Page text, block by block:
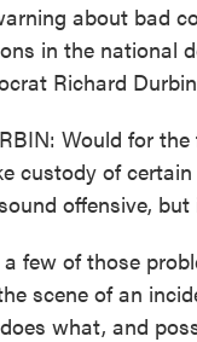
about bad
in the national
Richard
Would for
custody of
offensive,
few of those
scene of an
what, and